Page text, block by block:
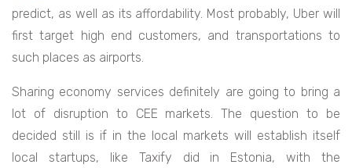
predict, as well as its affordability. Most probably, Uber will
first target high end customers, and transportations to
such places as airports.
Sharing economy services definitely are going to bring a
lot of disruption to CEE markets. The question to be
decided still is if in the local markets will establish itself
local startups, like Taxify did in Estonia, with the